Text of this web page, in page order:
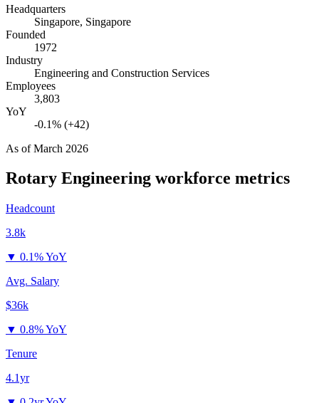
Headquarters
Singapore, Singapore
Founded
1972
Industry
Engineering and Construction Services
Employees
3,803
YoY
-0.1% (+42)
As ofMarch 2026
Rotary Engineering workforce metrics
Headcount
3.8k
▼ 0.1% YoY
Avg. Salary
$36k
▼ 0.8% YoY
Tenure
4.1yr